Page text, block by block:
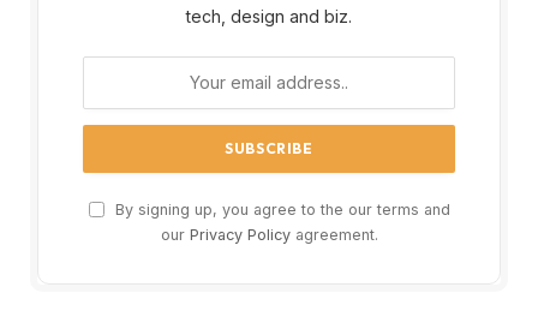
tech, design and biz.
By signing up, you agree to the our terms and
our Privacy Policyagreement.